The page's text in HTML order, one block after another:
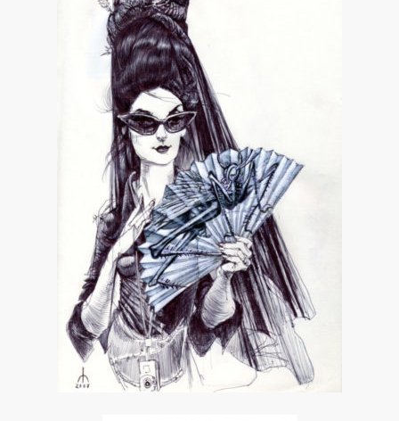
Dear Shaded Viewers,
Former Vs. cover girlUma Thurman
celebrating her B-day today) stars n the latest film
by Ellen Von Unwerth. The film is titled “Eyes of
Uma” and is directed by Ellen for Vs. Magazine.
Uma plays a foxy oracle in this murder mystery,
channeling the Faye Dunaway cult favorite, “Eyes of
Laura Mars.” A seductively thrilling homage to ‘70s
film, this short is full of sexy, comedic von Unwerth
touches as Uma sees through the eyes of a killer…
http://www.vsmagazinelive.com/#/345002/?
vId=534310